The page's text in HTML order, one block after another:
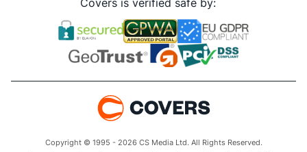
Covers is verified safe by:
Copyright © 1995 - 2026 CS Media Ltd. All Rights Reserved.